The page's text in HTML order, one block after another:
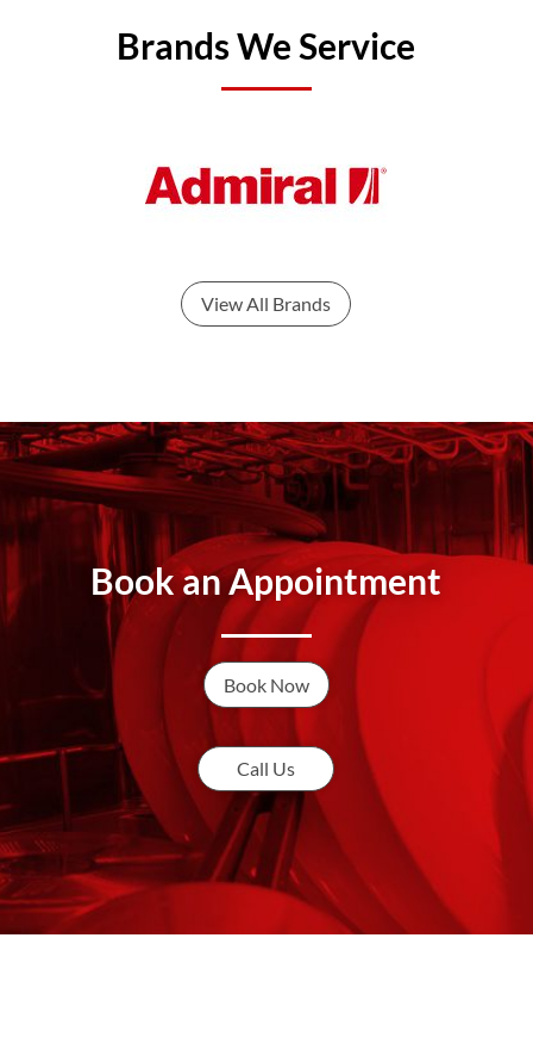
Brands We Service
View All Brands
Book an Appointment
Book Now
Call Us